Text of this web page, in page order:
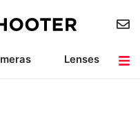
Lenses